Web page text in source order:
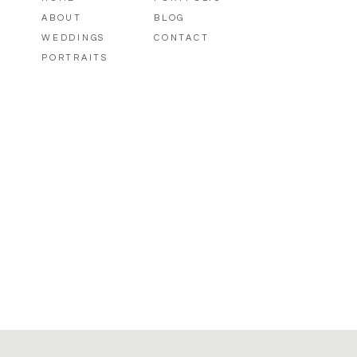
ABOUT
PORTRAITS
WEDDINGS CONTACT
BLOG